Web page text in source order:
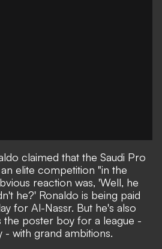
claimed that the Saudi Pro
elite competition "in the
reaction was, 'Well, he
he?' Ronaldo is being paid
for Al-Nassr. But he's also
the poster boy for a league -
- with grand ambitions.